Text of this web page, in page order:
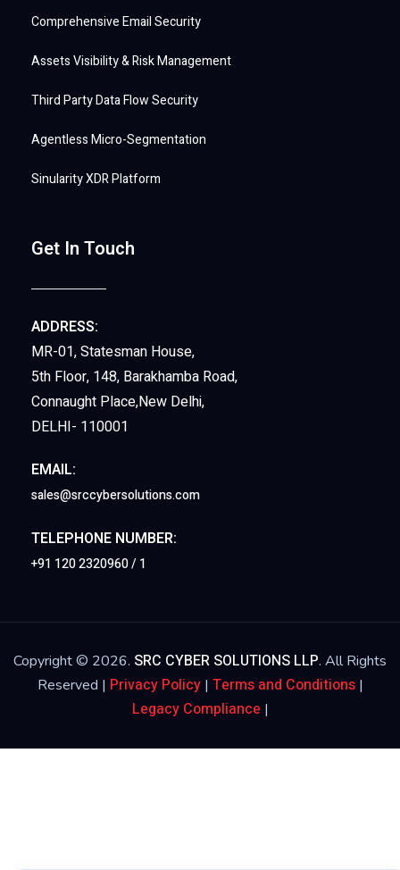
Comprehensive Email Security
Assets Visibility & Risk Management
Third Party Data Flow Security
Agentless Micro-Segmentation
Sinularity XDR Platform
Get In Touch
ADDRESS:
MR-01, Statesman House,
5th Floor, 148, Barakhamba Road,
Connaught Place,New Delhi,
DELHI- 110001
EMAIL:
sales@srccybersolutions.com
TELEPHONE NUMBER:
+91 120 2320960 / 1
Copyright © 2026. SRC CYBER SOLUTIONS LLP. All Rights
Reserved | Privacy Policy| Terms and Conditions|
Legacy Compliance |